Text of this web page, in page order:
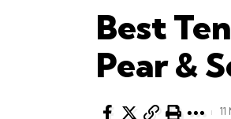
Best
Pear &